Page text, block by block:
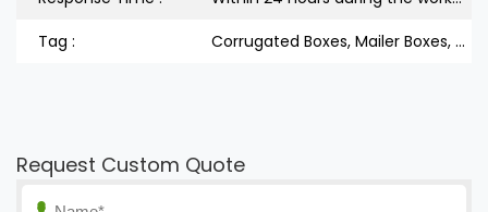
Tag :
Corrugated Boxes, Mailer Boxes, Shipping Boxes, Tuck Top Boxes
Request Custom Quote